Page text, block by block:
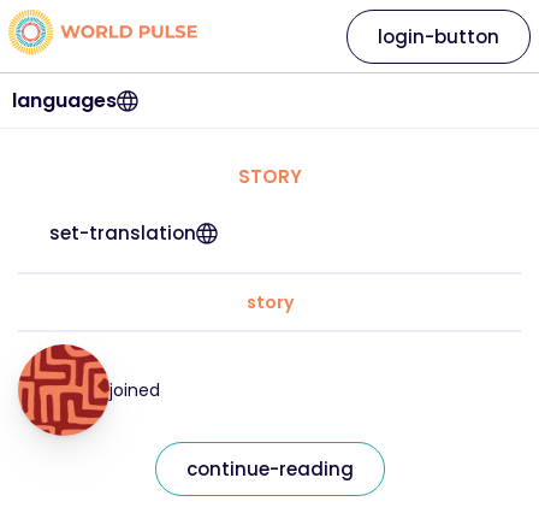
languages
login-button
STORY
set-translation
story
joined
continue-reading